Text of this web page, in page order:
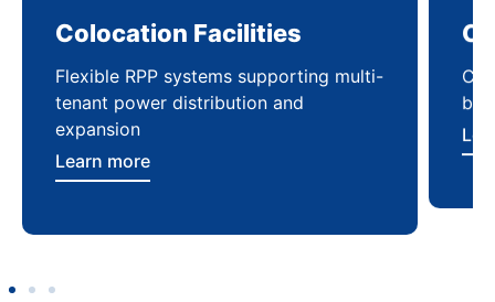
Colocation Facilities
Flexible RPP systems supporting multi-
tenant power distribution and
expansion
Learn more